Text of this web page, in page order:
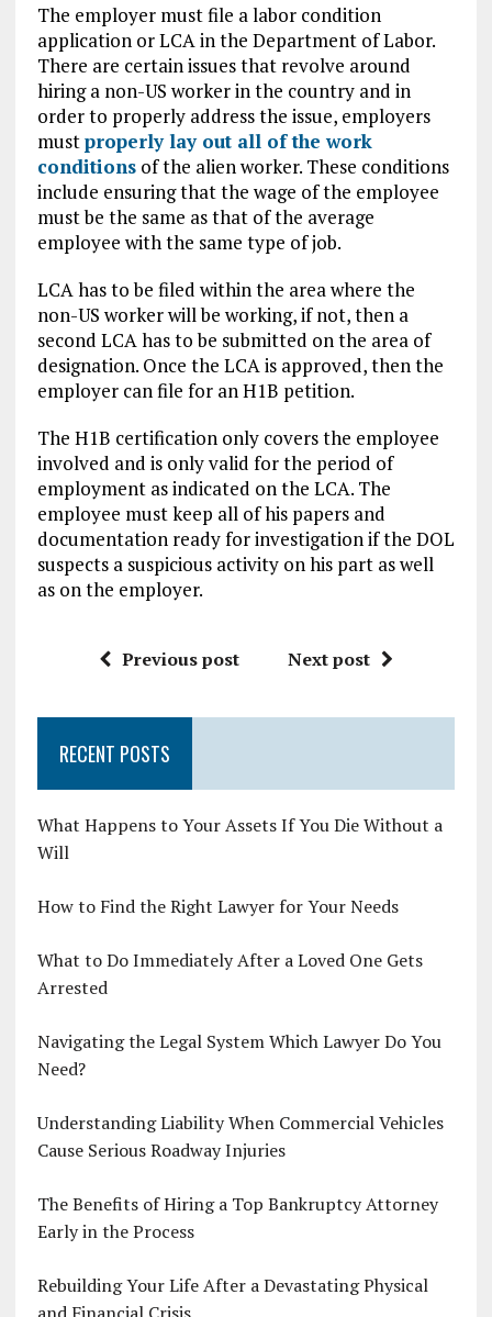
The employer must file a labor condition
application or LCA in the Department of Labor.
There are certain issues that revolve around
hiring a non-US worker in the country and in
order to properly address the issue, employers
mustproperly lay out all of the work
conditionsof the alien worker. These conditions
include ensuring that the wage of the employee
must be the same as that of the average
employee with the same type of job.
LCA has to be filed within the area where the
non-US worker will be working, if not, then a
second LCA has to be submitted on the area of
designation. Once the LCA is approved, then the
employer can file for an H1B petition.
The H1B certification only covers the employee
involved and is only valid for the period of
employment as indicated on the LCA. The
employee must keep all of his papers and
documentation ready for investigation if the DOL
suspects a suspicious activity on his part as well
as on the employer.
Previous post Next post
RECENT POSTS
What Happens to Your Assets If You Die Without a
Will
How to Find the Right Lawyer for Your Needs
What to Do Immediately After a Loved One Gets
Arrested
Navigating the Legal System Which Lawyer Do You
Need?
Understanding Liability When Commercial Vehicles
Cause Serious Roadway Injuries
The Benefits of Hiring a Top Bankruptcy Attorney
Early in the Process
Rebuilding Your Life After a Devastating Physical